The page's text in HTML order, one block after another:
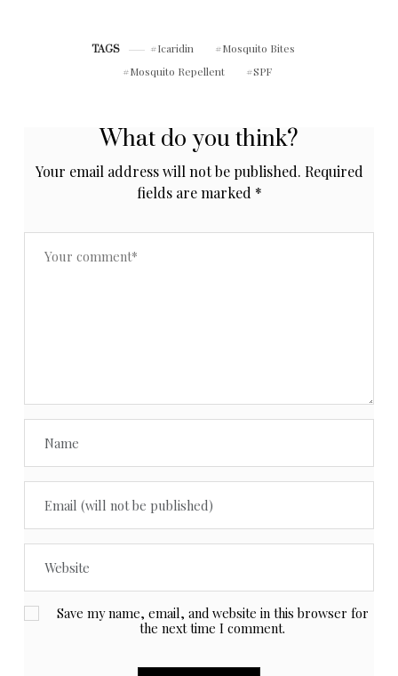
TAGS Icaridin
Mosquito Bites
Mosquito Repellent
SPF
What do you think?
Your email address will not be published. Required
fields are marked *
Save my name, email, and website in this browser for
the next time I comment.